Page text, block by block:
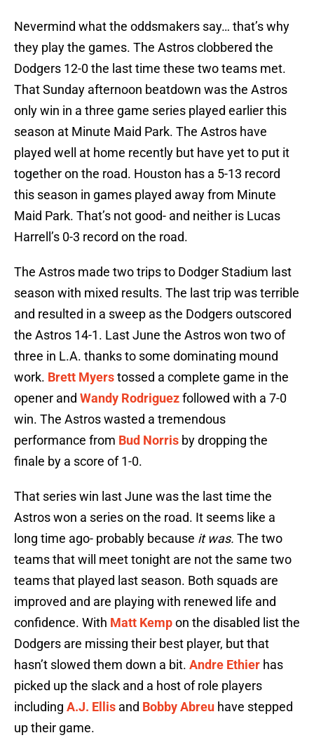
Nevermind what the oddsmakers say… that’s why
they play the games. The Astros clobbered the
Dodgers 12-0 the last time these two teams met.
That Sunday afternoon beatdown was the Astros
only win in a three game series played earlier this
season at Minute Maid Park. The Astros have
played well at home recently but have yet to put it
together on the road. Houston has a 5-13 record
this season in games played away from Minute
Maid Park. That’s not good- and neither is Lucas
Harrell’s 0-3 record on the road.
The Astros made two trips to Dodger Stadium last
season with mixed results. The last trip was terrible
and resulted in a sweep as the Dodgers outscored
the Astros 14-1. Last June the Astros won two of
three in L.A. thanks to some dominating mound
work. Brett Myerstossed a complete game in the
opener and Wandy Rodriguezfollowed with a 7-0
win. The Astros wasted a tremendous
performance from Bud Norris by dropping the
finale by a score of 1-0.
That series win last June was the last time the
Astros won a series on the road. It seems like a
long time ago- probably because it was. The two
teams that will meet tonight are not the same two
teams that played last season. Both squads are
improved and are playing with renewed life and
confidence. With Matt Kempon the disabled list the
Dodgers are missing their best player, but that
hasn’t slowed them down a bit. Andre Ethier has
picked up the slack and a host of role players
including A.J. Ellis and Bobby Abreu have stepped
up their game.